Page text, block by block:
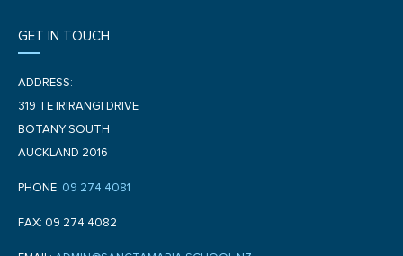
GET IN TOUCH
ADDRESS:
319 TE IRIRANGI DRIVE
BOTANY SOUTH
AUCKLAND 2016
PHONE: 09 274 4081
FAX: 09 274 4082